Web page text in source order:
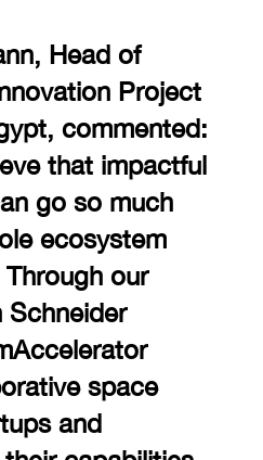
Head of
Project
commented:
that impactful
go so much
ecosystem
our
space
and